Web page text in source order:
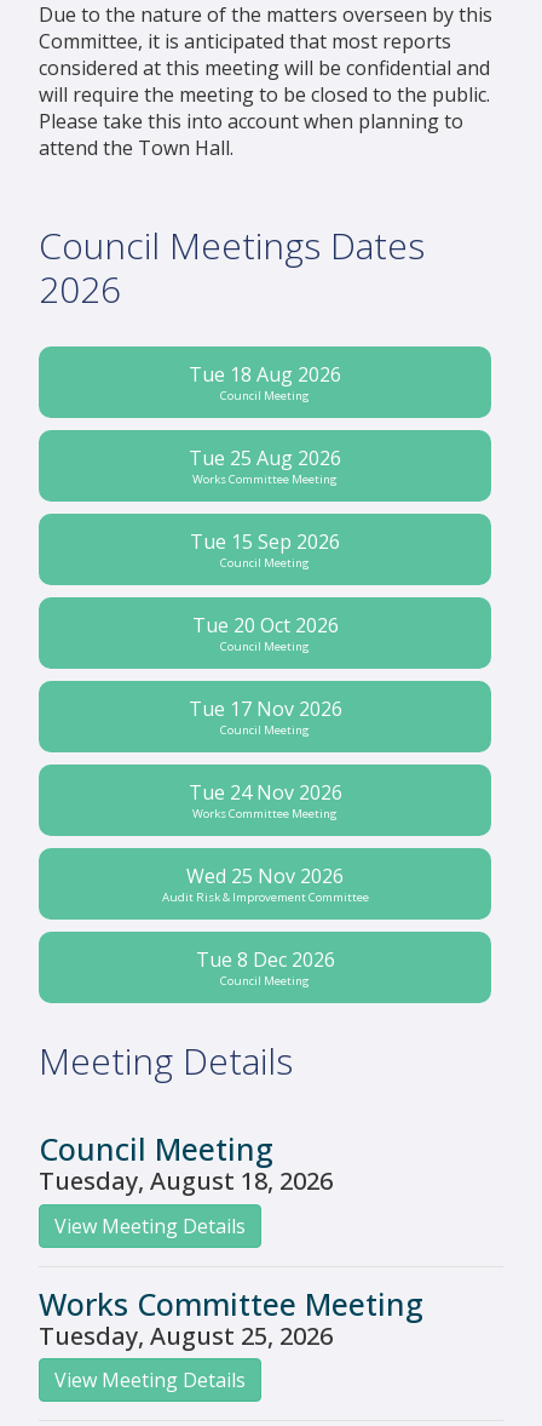
Due to the nature of the matters overseen by this
Committee, it is anticipated that most reports
considered at this meeting will be confidential and
will require the meeting to be closed to the public.
Please take this into account when planning to
attend the Town Hall.
Council Meetings Dates
2026
Tue 18 Aug 2026
Council Meeting
Tue 25 Aug 2026
Works Committee Meeting
Tue 15 Sep 2026
Council Meeting
Tue 20 Oct 2026
Council Meeting
Tue 17 Nov 2026
Council Meeting
Tue 24 Nov 2026
Works Committee Meeting
Wed 25 Nov 2026
Audit Risk & Improvement Committee
Tue 8 Dec 2026
Council Meeting
Meeting Details
Council Meeting
Tuesday, August 18, 2026
View Meeting Details
Works Committee Meeting
Tuesday, August 25, 2026
View Meeting Details